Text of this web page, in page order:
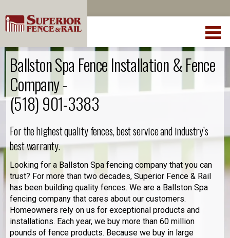
Ballston Spa Fence Installation & Fence
Company -
(518) 901-3383
For the highest quality fences, best service and industry’s
best warranty.
Looking for a Ballston Spa fencing company that you can
trust? For more than two decades, Superior Fence & Rail
has been building quality fences. We are a Ballston Spa
fencing company that cares about our customers.
Homeowners rely on us for exceptional products and
installations. Each year, we buy more than 60 million
pounds of fence products. Because we buy in large